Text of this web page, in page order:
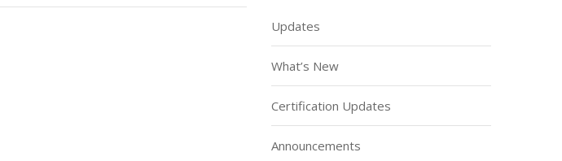
Updates
What’s New
Certification Updates
Announcements